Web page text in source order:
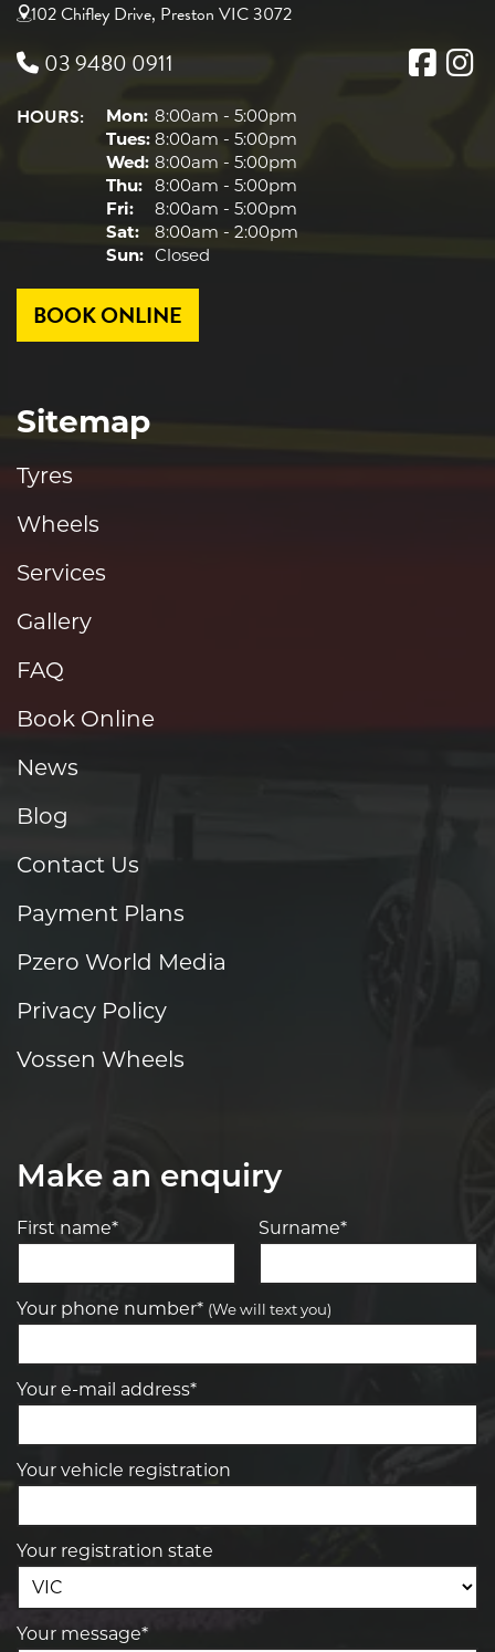
102 Chifley Drive, Preston VIC 3072
03 9480 0911
HOURS: Mon: 8:00am - 5:00pm
Tues: 8:00am - 5:00pm
Wed: 8:00am - 5:00pm
Thu: 8:00am - 5:00pm
Fri:
8:00am - 5:00pm
Sat:
8:00am - 2:00pm
Sun: Closed
BOOK ONLINE
Sitemap
Tyres
Wheels
Services
Gallery
FAQ
Book Online
News
Blog
Contact Us
Payment Plans
Pzero World Media
Privacy Policy
Vossen Wheels
Make an enquiry
First name* Surname*
Your phone number* (We will text you)
Your e-mail address*
Your vehicle registration
Your registration state
Your message*